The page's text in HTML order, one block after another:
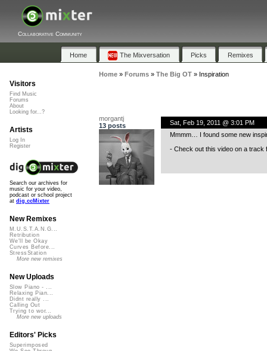
Collaborative Community
Home The Mixversation Picks Remixes
Home» Forums» The Big OT» Inspiration
morgantj
13 posts
Sat, Feb 19, 2011 @ 3:01 PM
Mmmm… I found some new
- Check out this video on a track
Visitors
Find Music
Forums
About
Looking for...?
Artists
Log In
Register
Search our archives for
music for your video,
podcast or school project
at dig.ccMixter
New Remixes
M.U.S.T.A.N.G...
Retribution
We'll be Okay
Curves Before...
StressStation
More new remixes
New Uploads
Slow Piano - ...
Relaxing Pian...
Didnt really ...
Calling Out
Trying to wor...
More new uploads
Editors' Picks
Superimposed